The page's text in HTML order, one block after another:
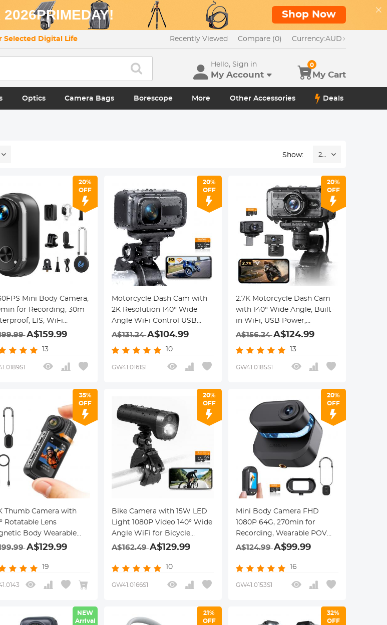
Shop Now
Selected Digital Life Recently Viewed Compare (0) Currency:AUD
Hello, Sign in
My Account My Cart
0
Optics Camera Bags Borescope More Other Accessories Deals
Show: 24
20%
OFF
Mini Body Camera,
for Recording, 30m
EIS, WiFi
Control, Portable
for Cycling,
Kentfaith
A$159.99
13
20%
OFF
Motorcycle Dash Cam with
2K Resolution 140° Wide
Angle WiFi Control USB
Power Kentfaith
A$131.24A$104.99
10
GW41.0161S1
20%
OFF
2.7K Motorcycle Dash Cam
with 140° Wide Angle, Built-
in WiFi, USB Power,
Emergency Lock, 3 Types of
A$156.24A$124.99
13
GW41.0185S1
35%
OFF
Thumb Camera with
Rotatable Lens
Body Wearable
A$129.99
19
20%
OFF
Bike Camera with 15W LED
Light 1080P Video 140° Wide
Angle WiFi for Bicycle
Motorcycle Kentfaith
A$162.49A$129.99
10
GW41.0166S1
20%
OFF
Mini Body Camera FHD
1080P 64G, 270min for
Recording, Wearable POV
Anti-Shake for Work Travel,
A$124.99A$99.99
16
GW41.0153S1
NEW
Arrival
21%
OFF
32%
OFF